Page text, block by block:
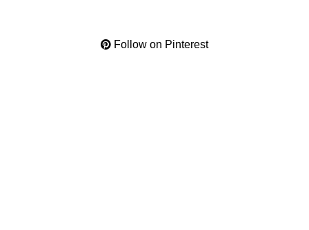
Follow on Pinterest